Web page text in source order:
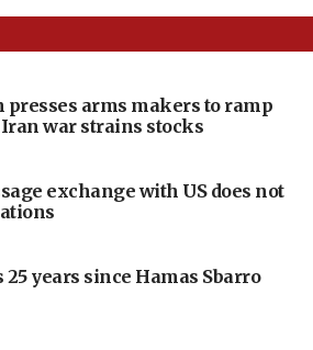
presses arms makers to ramp
war strains stocks
exchange with US does not
years since Hamas Sbarro